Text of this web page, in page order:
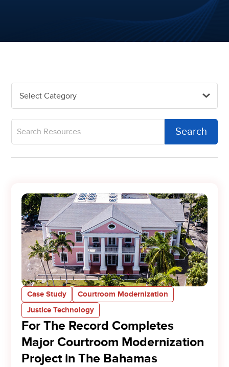
Select Category
Case Study
Courtroom Modernization
Justice Technology
For The Record Completes
Major Courtroom Modernization
Project in The Bahamas